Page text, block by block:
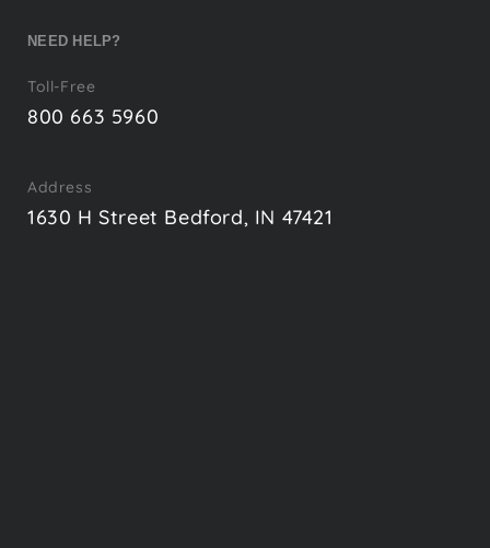
NEED HELP?
Toll-Free
800 663 5960
Address
1630 H Street Bedford, IN 47421